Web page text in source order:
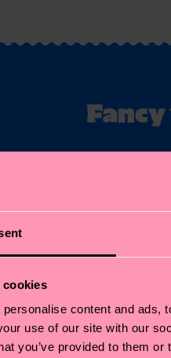
cookies
content and ads,
use of our site with our
you’ve provided to them
Fancy